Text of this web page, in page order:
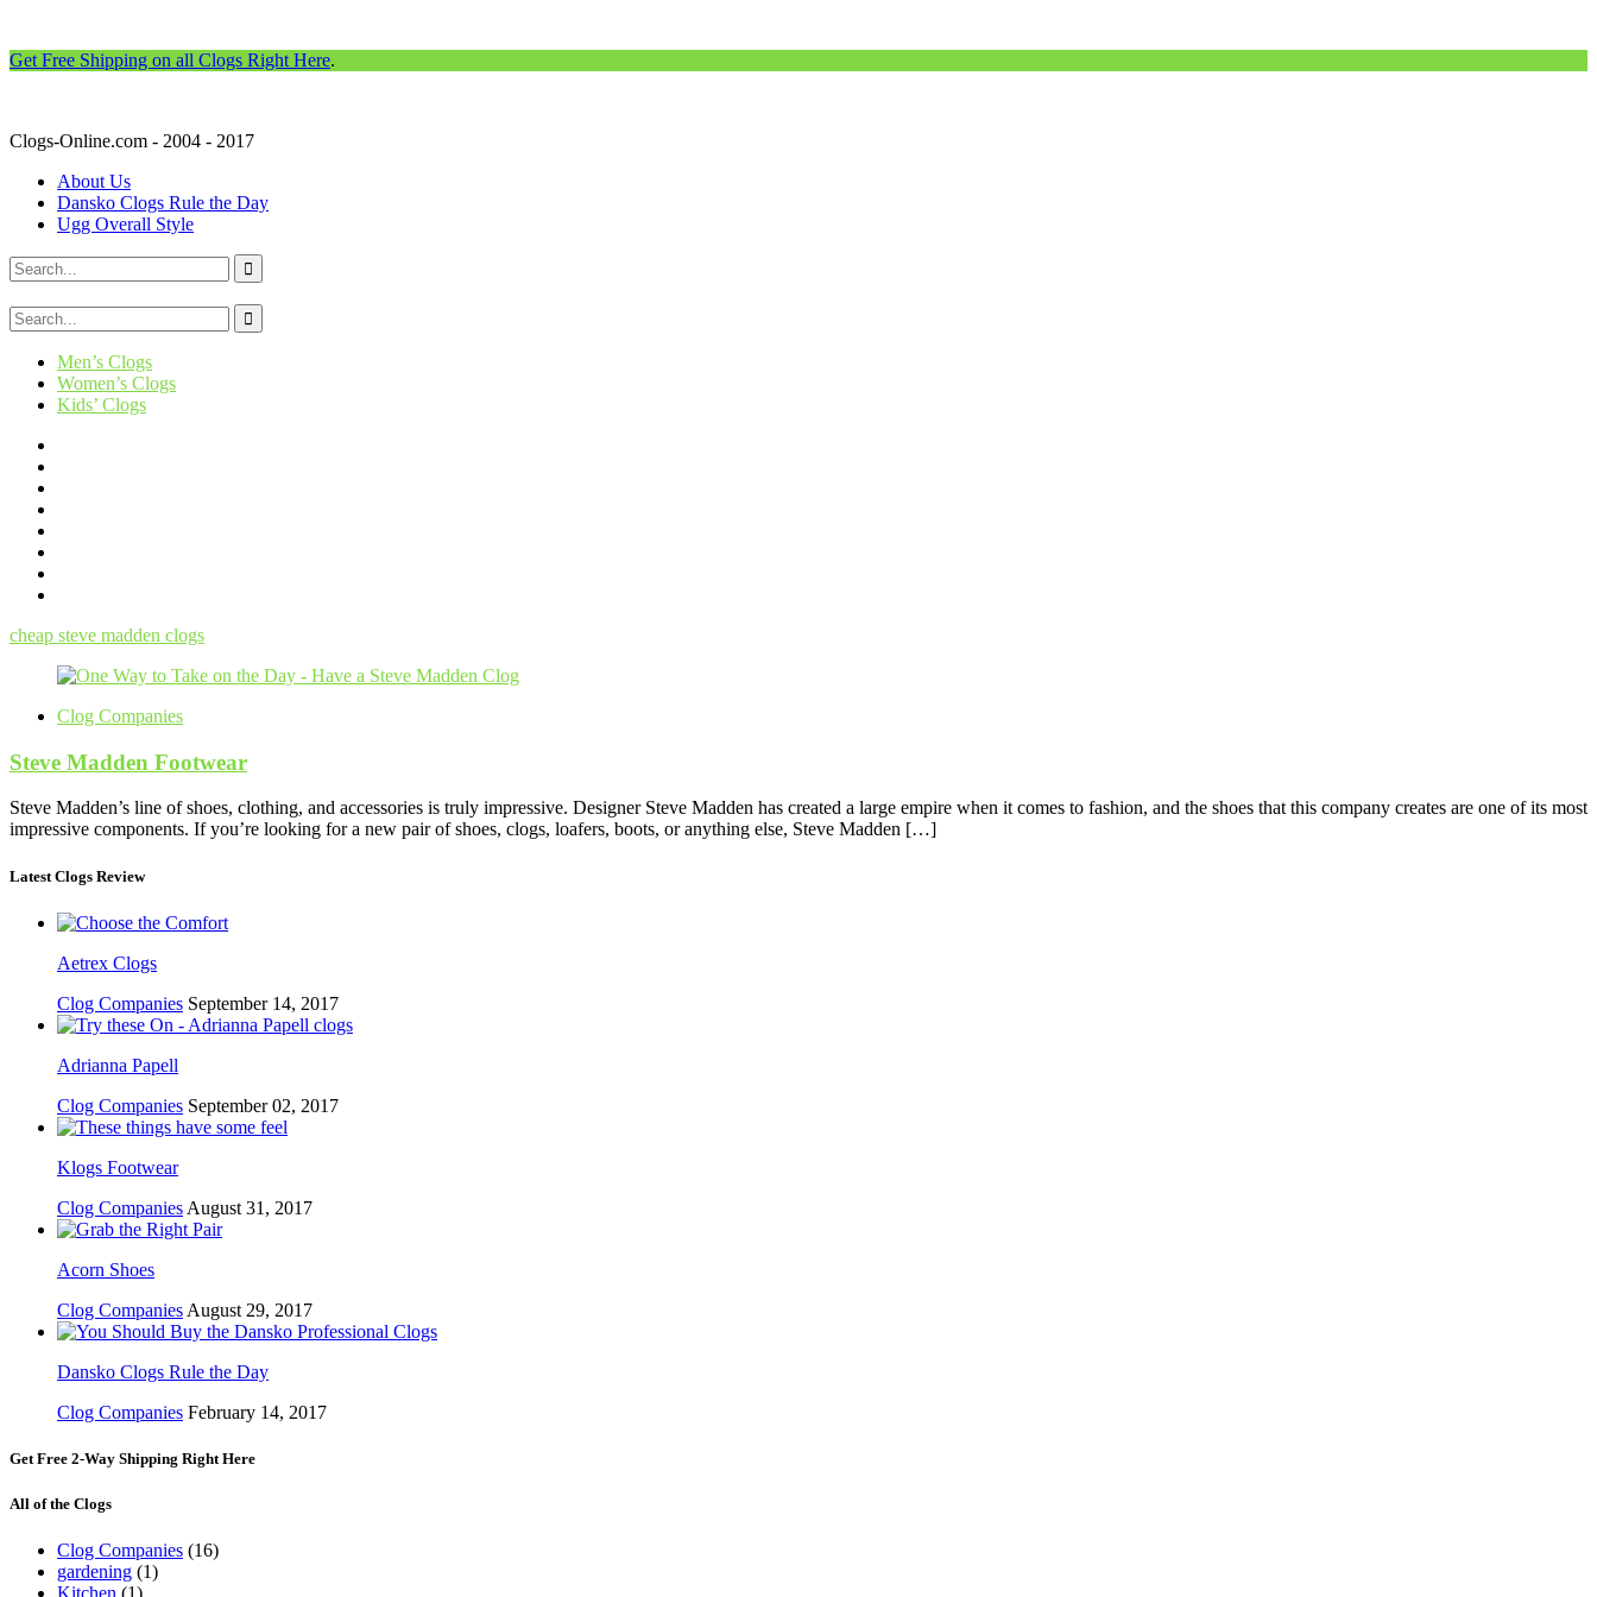
Get Free Shipping on all Clogs Right Here.
Clogs-Online.com - 2004 - 2017
About Us
Dansko Clogs Rule the Day
Ugg Overall Style
Men’s Clogs
Women’s Clogs
Kids’ Clogs
cheap steve madden clogs
Clog Companies
Steve Madden Footwear
Steve Madden’s line of shoes, clothing, and accessories is truly impressive. Designer Steve Madden has created a large empire when it comes to fashion, and the shoes that this company creates are one of its most
impressive components. If you’re looking for a new pair of shoes, clogs, loafers, boots, or anything else, Steve Madden […]
Latest Clogs Review
Aetrex Clogs
Clog Companies September 14, 2017
Adrianna Papell
Clog Companies September 02, 2017
Klogs Footwear
Clog Companies August 31, 2017
Acorn Shoes
Clog Companies August 29, 2017
Dansko Clogs Rule the Day
Clog Companies February 14, 2017
Get Free 2-Way Shipping Right Here
All of the Clogs
Clog Companies (16)
gardening (1)